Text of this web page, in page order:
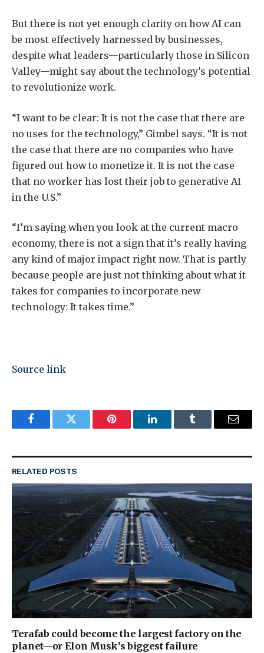
But there is not yet enough clarity on how AI can
be most effectively harnessed by businesses,
despite what leaders—particularly those in Silicon
Valley—might say about the technology’s potential
to revolutionize work.
“I want to be clear: It is not the case that there are
no uses for the technology,” Gimbel says. “It is not
the case that there are no companies who have
figured out how to monetize it. It is not the case
that no worker has lost their job to generative AI
in the U.S.”
“I’m saying when you look at the current macro
economy, there is not a sign that it’s really having
any kind of major impact right now. That is partly
because people are just not thinking about what it
takes for companies to incorporate new
technology: It takes time.”
Source link
FacebookTwitter Pinterest LinkedInTumblr Email
RELATED POSTS
Terafab could become the largest factory on the
planet—or Elon Musk’s biggest failure